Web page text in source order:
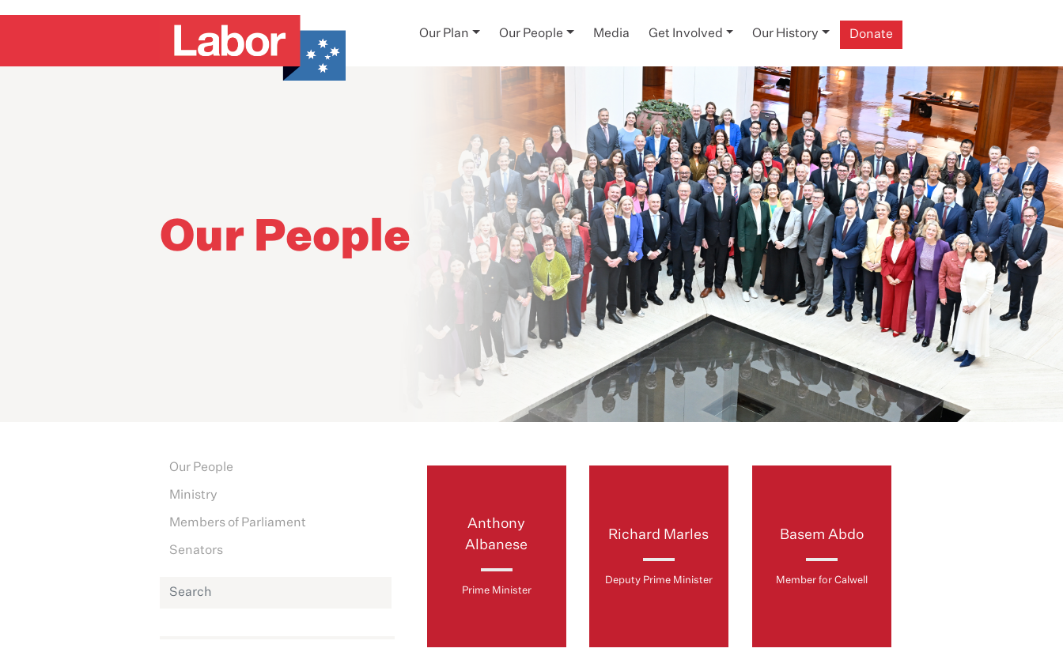
Our Plan Our People Media Get Involved Our History Donate
Our People
Our People
Ministry
Members of Parliament
Senators
Anthony
Albanese
Prime Minister
Richard Marles
Deputy Prime Minister
Basem Abdo
Member for Calwell